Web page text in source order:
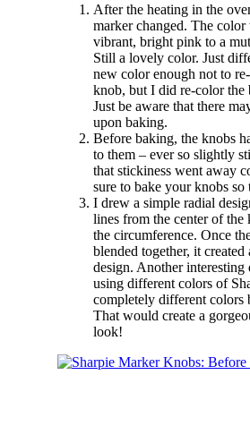
After the heating in the
marker changed. The color
vibrant, bright pink to a
Still a lovely color. Just
new color enough not to
knob, but I did re-color the
Just be aware that there
upon baking.
Before baking, the knobs
to them – ever so slightly
that stickiness went away
sure to bake your knobs so
I drew a simple radial
lines from the center of the
the circumference. Once
blended together, it
design. Another
using different colors of
completely different colors
That would create a
look!